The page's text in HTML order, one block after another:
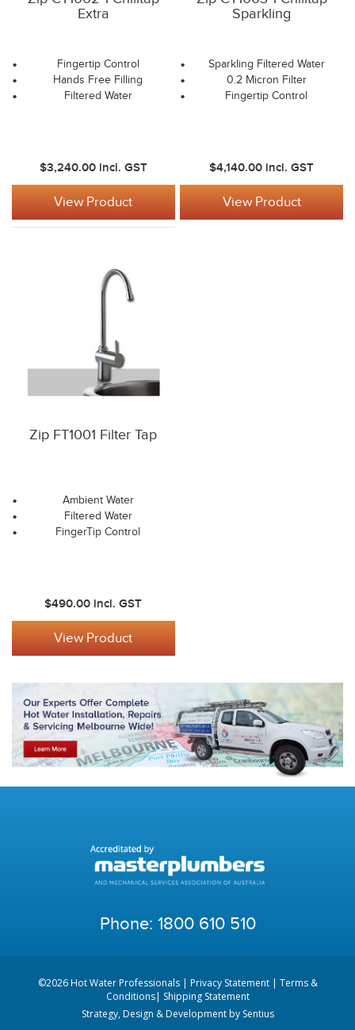
Extra
Fingertip Control
Hands Free Filling
Filtered Water
$3,240.00 incl. GST
View Product
Sparkling
Sparkling Filtered Water
0.2 Micron Filter
Fingertip Control
$4,140.00 incl. GST
View Product
Zip FT1001 Filter Tap
Ambient Water
Filtered Water
FingerTip Control
$490.00 incl. GST
View Product
Phone: 1800 610 510
©2026 Hot Water Professionals | Privacy Statement| Terms &
Conditions| Shipping Statement
Strategy, Design & Development by Sentius